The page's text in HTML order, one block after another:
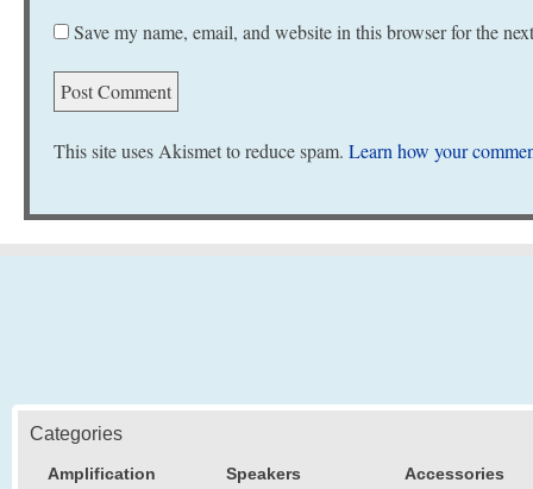
Save my name, email, and website in this browser for the
This site uses Akismet to reduce spam. Learn how your
Categories
Amplification
Speakers
Accessories